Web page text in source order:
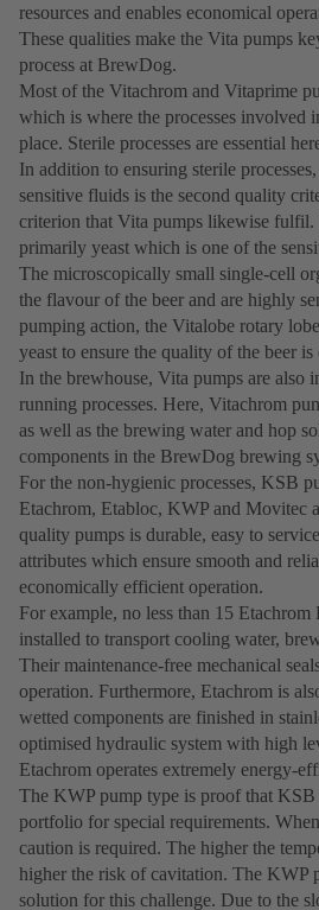
resources and enables economical
These qualities make the Vita pumps
process at BrewDog.
Most of the Vitachrom and Vitaprime
which is where the processes involved
place. Sterile processes are essential
In addition to ensuring sterile
sensitive fluids is the second quality
criterion that Vita pumps likewise fulfil.
primarily yeast which is one of the
The microscopically small single-cell
the flavour of the beer and are highly
pumping action, the Vitalobe rotary
yeast to ensure the quality of the beer is
In the brewhouse, Vita pumps are also
running processes. Here, Vitachrom
as well as the brewing water and hop
components in the BrewDog brewing
For the non-hygienic processes, KSB
Etachrom, Etabloc, KWP and Movitec
quality pumps is durable, easy to
attributes which ensure smooth and
economically efficient operation.
For example, no less than 15
installed to transport cooling water,
Their maintenance-free mechanical
operation. Furthermore, Etachrom is
wetted components are finished in
optimised hydraulic system with high
Etachrom operates extremely energy-
The KWP pump type is proof that KSB
portfolio for special requirements.
caution is required. The higher the
higher the risk of cavitation. The KWP
solution for this challenge. Due to the